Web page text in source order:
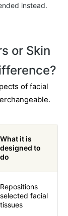
instead.
or Skin
of facial
What it is
designed to
do
Repositions
selected facial
tissues